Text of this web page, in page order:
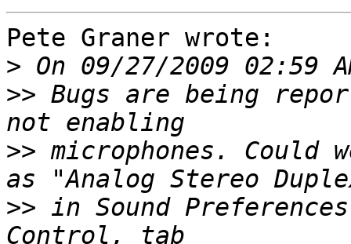
Pete Graner wrote:
>
>> Bugs are being
>> microphones.
>> in Sound